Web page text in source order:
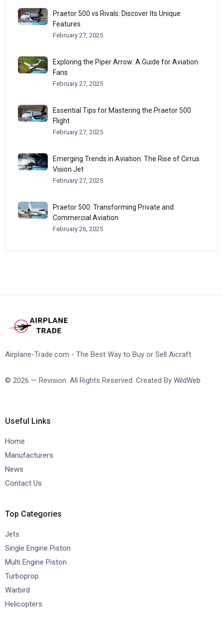
Praetor 500 vs Rivals: Discover Its Unique
Features
February 27, 2025
Exploring the Piper Arrow: A Guide for Aviation
Fans
February 27, 2025
Essential Tips for Mastering the Praetor 500
Flight
February 27, 2025
Emerging Trends in Aviation: The Rise of Cirrus
Vision Jet
February 27, 2025
Praetor 500: Transforming Private and
Commercial Aviation
February 26, 2025
Airplane-Trade.com - The Best Way to Buy or Sell Aicraft.
© 2026 — Revision. All Rights Reserved. Created By WildWeb
Useful Links
Home
Manufacturers
News
Contact Us
Top Categories
Jets
Single Engine Piston
Multi Engine Piston
Turboprop
Warbird
Helicopters